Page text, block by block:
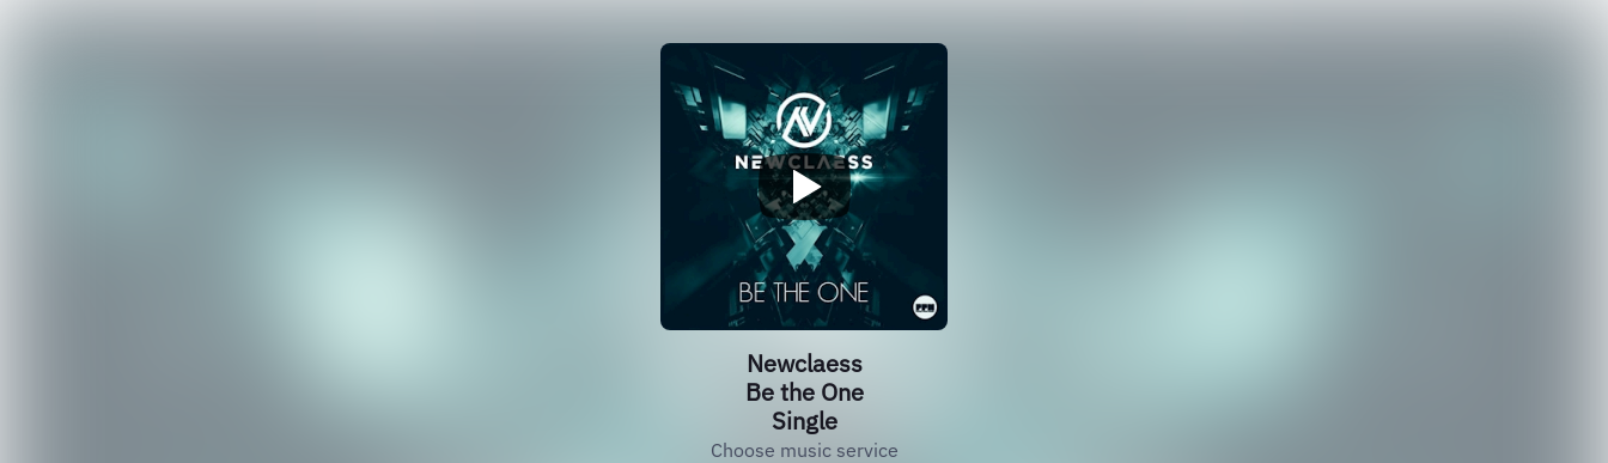
Newclaess
Be the One
Single
Choose music service